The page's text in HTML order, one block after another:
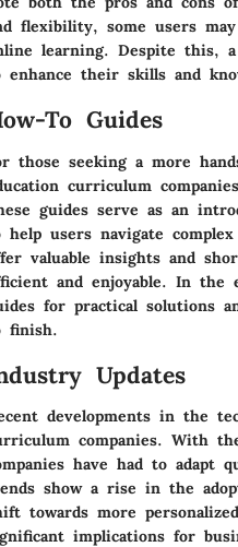
flexibility, some users
learning. Despite this,
enhance their skills and
To Guides
those seeking a more
curriculum
guides serve as an
help users navigate
valuable insights and
and enjoyable. In the
for practical solutions
finish.
Updates
developments in the
companies. With
have had to adapt
show a rise in the
towards more
implications for